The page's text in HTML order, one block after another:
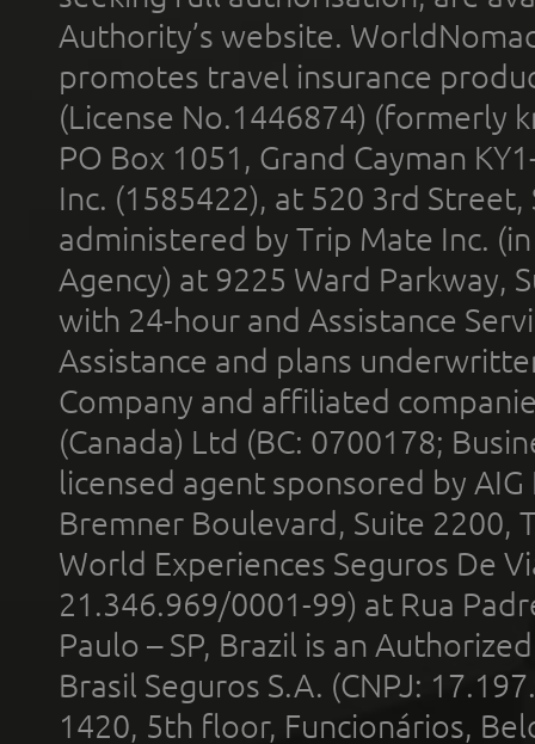
Authority’s website.
promotes travel insurance
(License No.1446874) (formerly
PO Box 1051, Grand Cayman
Inc. (1585422), at 520 3rd
administered by Trip Mate Inc.
Agency) at 9225 Ward Parkway,
with 24-hour and Assistance
Assistance and plans
Company and affiliated
(Canada) Ltd (BC: 0700178;
licensed agent sponsored by
Bremner Boulevard, Suite 2200,
World Experiences Seguros De
21.346.969/0001-99) at Rua
Paulo – SP, Brazil is an
Brasil Seguros S.A. (CNPJ:
1420, 5th floor, Funcionários,